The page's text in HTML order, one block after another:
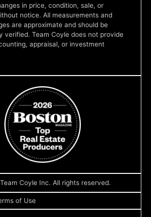
in price, condition, sale, or
notice. All measurements and
are approximate and should be
verified. Team Coyle does not provide
appraisal, or investment
Coyle Inc. All rights reserved.
of Use